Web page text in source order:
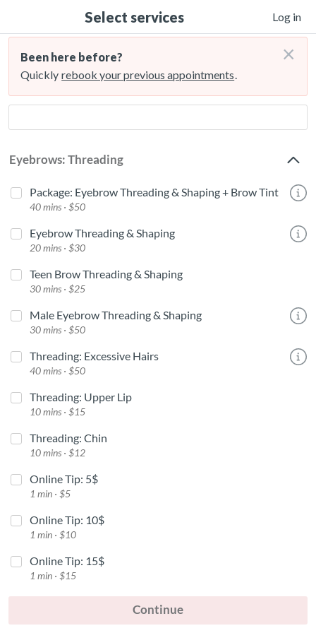
Select services Log in
Been here before?
Quickly rebook your previous appointments.
×